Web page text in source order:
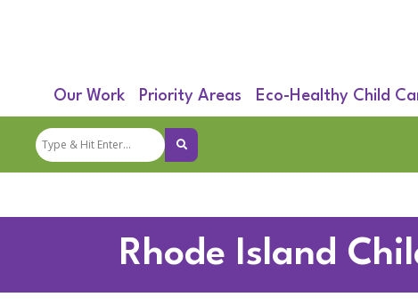
Our Work Priority Areas Eco-Healthy Child
Rhode Island